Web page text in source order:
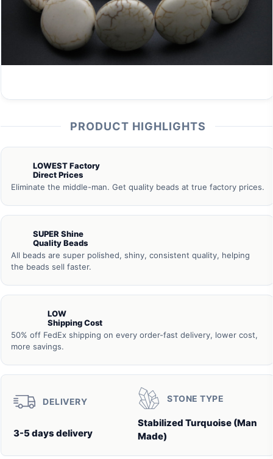
PRODUCT HIGHLIGHTS
LOWEST Factory
Direct Prices
Eliminate the middle-man. Get quality beads at true factory prices.
SUPER Shine
Quality Beads
All beads are super polished, shiny, consistent quality, helping
the beads sell faster.
LOW
Shipping Cost
50% off FedEx shipping on every order-fast delivery, lower cost,
more savings.
DELIVERY
3-5 days delivery
STONE TYPE
Stabilized Turquoise (Man
Made)